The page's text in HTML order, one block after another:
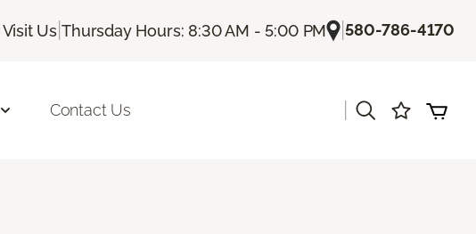
Visit Us |Thursday Hours: 8:30 AM - 5:00 PM |580-786-4170
Contact Us